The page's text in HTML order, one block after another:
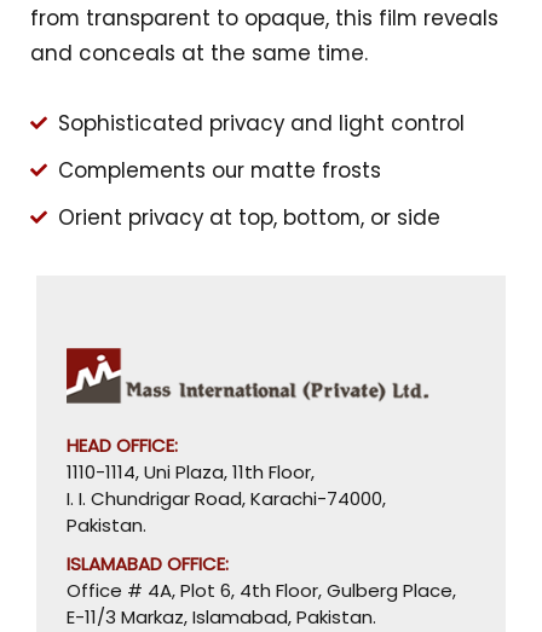
from transparent to opaque, this film reveals
and conceals at the same time.
Sophisticated privacy and light control
Complements our matte frosts
Orient privacy at top, bottom, or side
HEAD OFFICE:
1110-1114, Uni Plaza, 11th Floor,
I. I. Chundrigar Road, Karachi-74000,
Pakistan.
ISLAMABAD OFFICE:
Office # 4A, Plot 6, 4th Floor, Gulberg Place,
E-11/3 Markaz, Islamabad, Pakistan.